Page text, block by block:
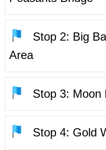
Stop 2: Big
Area
Stop 3: Moon
Stop 4: Gold